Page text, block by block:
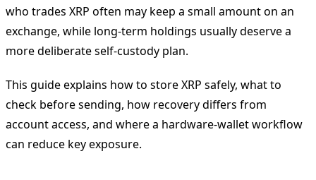
who trades XRP often may keep a small amount on an
exchange, while long-term holdings usually deserve a
more deliberate self-custody plan.
This guide explains how to store XRP safely, what to
check before sending, how recovery differs from
account access, and where a hardware-wallet workflow
can reduce key exposure.